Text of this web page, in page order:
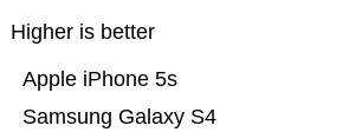
Higher is better
Samsung Galaxy S4
Apple iPhone 5s